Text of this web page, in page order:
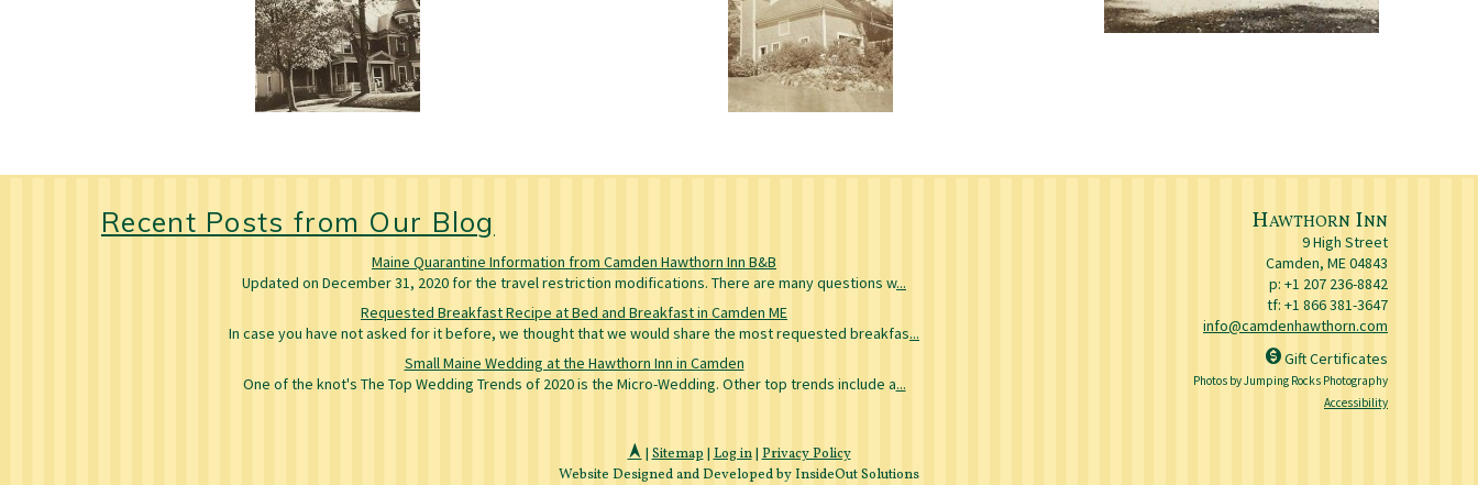
Recent Posts from Our Blog
Maine Quarantine Information from Camden Hawthorn Inn B&B
Updated on December 31, 2020 for the travel restriction modifications. There are many questions w...
Requested Breakfast Recipe at Bed and Breakfast in Camden ME
In case you have not asked for it before, we thought that we would share the most requested breakfas...
Small Maine Wedding at the Hawthorn Inn in Camden
One of the knot's The Top Wedding Trends of 2020 is the Micro-Wedding. Other top trends include a...
Hawthorn Inn
9 High Street
Camden, ME04843
p: +1 207 236-8842
tf: +1 866 381-3647
info@camdenhawthorn.com
Gift Certificates
Photos by Jumping Rocks Photography
Accessibility
|Sitemap|Log in|Privacy Policy
Website Designed and Developed by InsideOut Solutions